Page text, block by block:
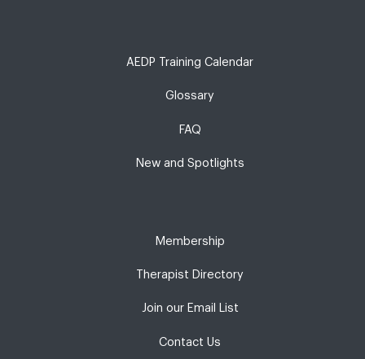
AEDP Training Calendar
Glossary
FAQ
New and Spotlights
Membership
Therapist Directory
Join our Email List
Contact Us